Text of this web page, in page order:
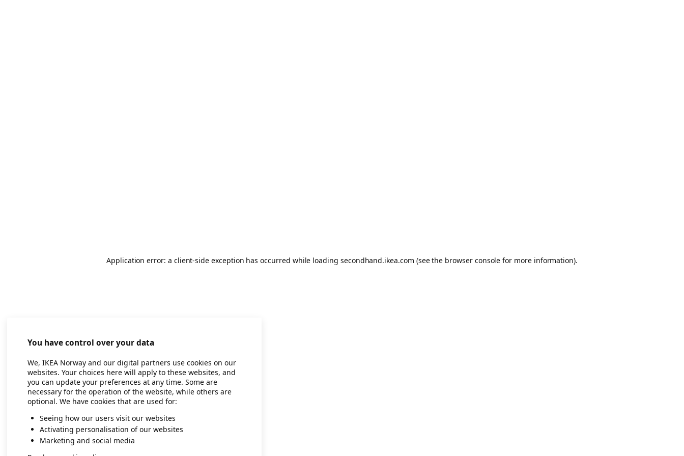
Application error: a client-side exception has occurred while loading secondhand.ikea.com (see the browser console for more information).
You have control over your data
We, IKEA Norway and our digital partners use cookies on our
websites. Your choices here will apply to these websites, and
you can update your preferences at any time. Some are
necessary for the operation of the website, while others are
optional. We have cookies that are used for:
Seeing how our users visit our websites
Activating personalisation of our websites
Marketing and social media